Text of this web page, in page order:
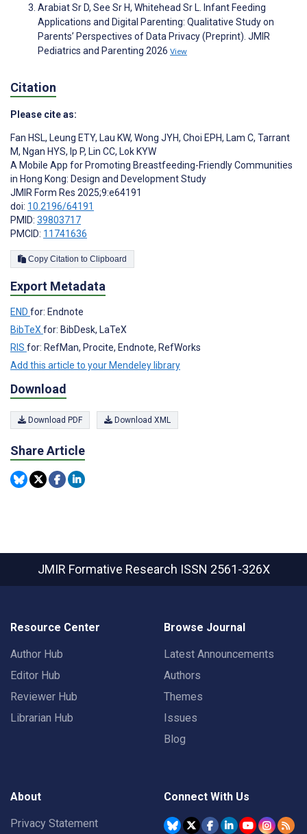
Arabiat Sr D, See Sr H, Whitehead Sr L. Infant Feeding
Applications and Digital Parenting: Qualitative Study on
Parents’ Perspectives of Data Privacy (Preprint). JMIR
Pediatrics and Parenting 2026 View
Citation
Please cite as:
Fan HSL, Leung ETY, Lau KW, Wong JYH, Choi EPH, Lam C, Tarrant
M, Ngan HYS, Ip P, Lin CC, Lok KYW
A Mobile App for Promoting Breastfeeding-Friendly Communities
in Hong Kong: Design and Development Study
JMIR Form Res 2025;9:e64191
doi: 10.2196/64191
PMID: 39803717
PMCID: 11741636
Copy Citation to Clipboard
Export Metadata
END for: Endnote
BibTeXfor: BibDesk, LaTeX
RIS for: RefMan, Procite, Endnote, RefWorks
Add this article to your Mendeley library
Download
Download PDF Download XML
Share Article
JMIR Formative Research ISSN 2561-326X
Resource Center
Author Hub
Editor Hub
Reviewer Hub
Librarian Hub
Browse Journal
Latest Announcements
Authors
Themes
Issues
Blog
About
Privacy Statement
Connect With Us